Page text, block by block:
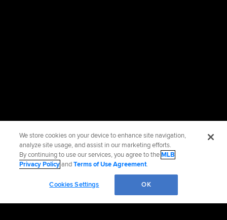
We store cookies on your device to enhance site navigation,
analyze site usage, and assist in our marketing efforts.
By continuing to use our services, you agree to theMLB
Privacy PolicyandTerms of Use Agreement.
Cookies Settings OK